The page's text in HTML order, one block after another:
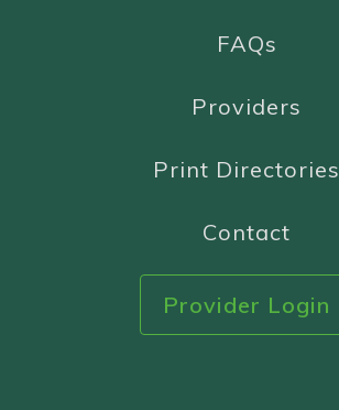
FAQs
Providers
Print Directories
Contact
Provider Login